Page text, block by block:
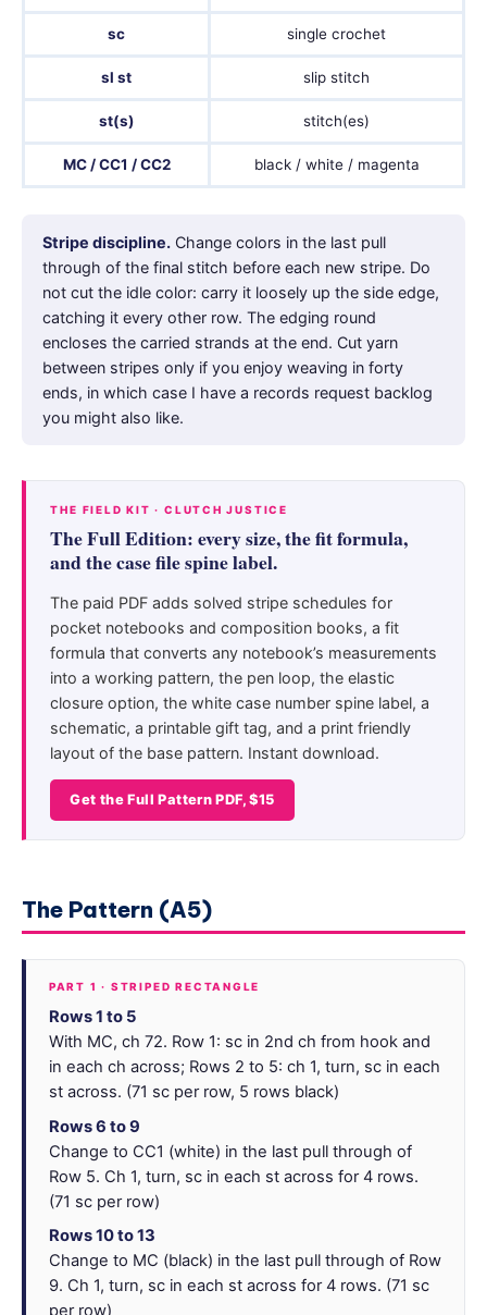
sc single crochet
sl st slip stitch
st(s) stitch(es)
MC / CC1 / CC2 black / white / magenta
Stripe discipline. Change colors in the last pull
through of the final stitch before each new stripe. Do
not cut the idle color: carry it loosely up the side edge,
catching it every other row. The edging round
encloses the carried strands at the end. Cut yarn
between stripes only if you enjoy weaving in forty
ends, in which case I have a records request backlog
you might also like.
THE FIELD KIT · CLUTCH JUSTICE
The Full Edition: every size, the fit formula,
and the case file spine label.
The paid PDF adds solved stripe schedules for
pocket notebooks and composition books, a fit
formula that converts any notebook’s measurements
into a working pattern, the pen loop, the elastic
closure option, the white case number spine label, a
schematic, a printable gift tag, and a print friendly
layout of the base pattern. Instant download.
Get the Full Pattern PDF, $15
The Pattern (A5)
PART 1 · STRIPED RECTANGLE
Rows 1 to 5
With MC, ch 72. Row 1: sc in 2nd ch from hook and
in each ch across; Rows 2 to 5: ch 1, turn, sc in each
st across. (71 sc per row, 5 rows black)
Rows 6 to 9
Change to CC1 (white) in the last pull through of
Row 5. Ch 1, turn, sc in each st across for 4 rows.
(71 sc per row)
Rows 10 to 13
Change to MC (black) in the last pull through of Row
9. Ch 1, turn, sc in each st across for 4 rows. (71 sc
per row)